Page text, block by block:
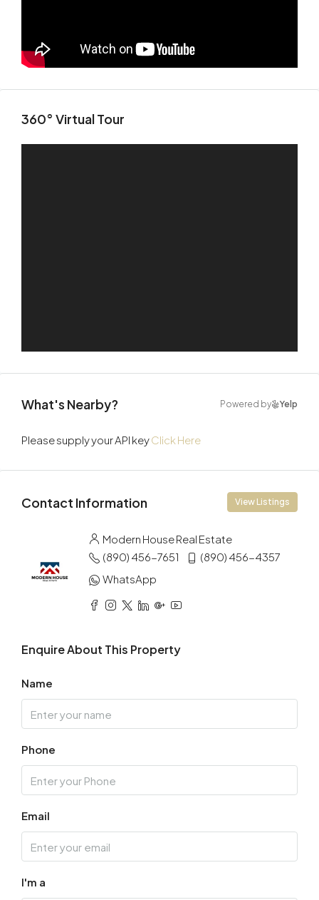
360° Virtual Tour
What's Nearby? Powered by Yelp
Please supply your API keyClick Here
Contact Information View Listings
Modern House Real Estate
(890) 456-7651
(890) 456-4357
WhatsApp
Enquire About This Property
Name
Phone
Email
I'm a